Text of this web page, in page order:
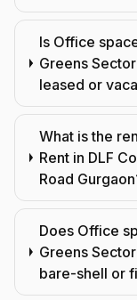
Is Office
Greens
leased or
What is the
Rent in DLF
Road
Does Office
Greens
bare-shell or